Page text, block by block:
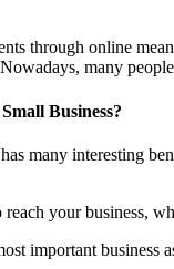
through online
many
Business?
many interesting
your business,
important